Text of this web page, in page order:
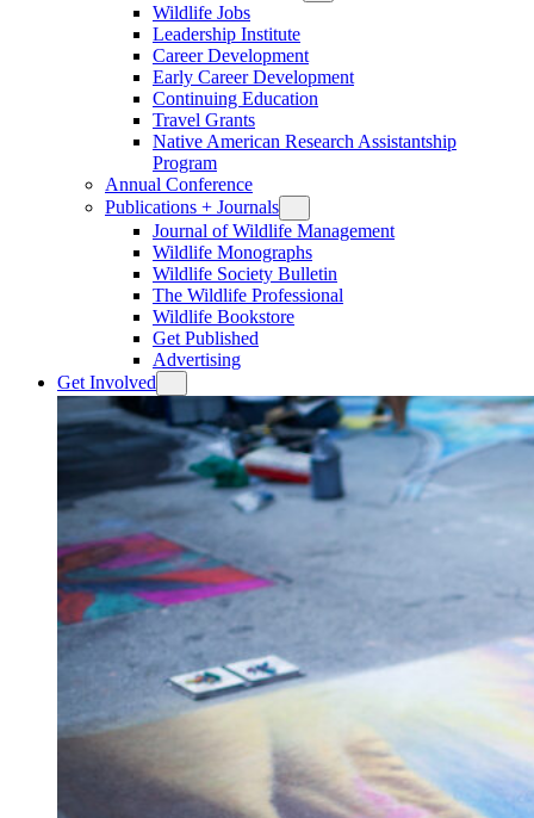
Wildlife Jobs
Leadership Institute
Career Development
Early Career Development
Continuing Education
Travel Grants
Native American Research Assistantship
Program
Annual Conference
Publications + Journals
Journal of Wildlife Management
Wildlife Monographs
Wildlife Society Bulletin
The Wildlife Professional
Wildlife Bookstore
Get Published
Advertising
Get Involved